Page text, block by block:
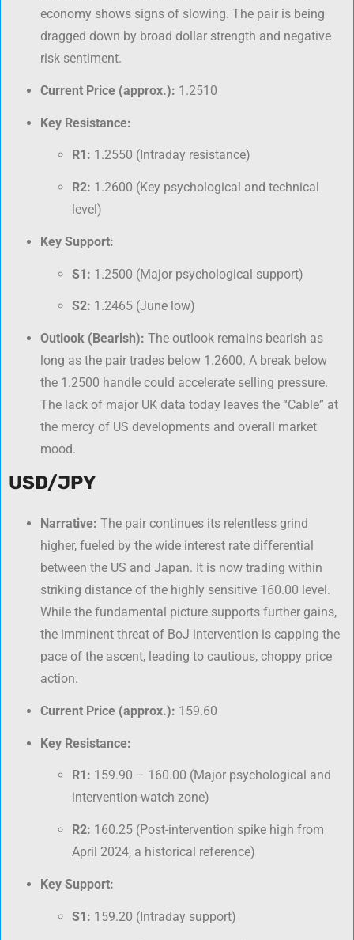
economy shows signs of slowing. The pair is being
dragged down by broad dollar strength and negative
risk sentiment.
Current Price (approx.): 1.2510
Key Resistance:
R1: 1.2550 (Intraday resistance)
R2: 1.2600 (Key psychological and technical
level)
Key Support:
S1: 1.2500 (Major psychological support)
S2: 1.2465 (June low)
Outlook (Bearish): The outlook remains bearish as
long as the pair trades below 1.2600. A break below
the 1.2500 handle could accelerate selling pressure.
The lack of major UK data today leaves the “Cable” at
the mercy of US developments and overall market
mood.
USD/JPY
Narrative: The pair continues its relentless grind
higher, fueled by the wide interest rate differential
between the US and Japan. It is now trading within
striking distance of the highly sensitive 160.00 level.
While the fundamental picture supports further gains,
the imminent threat of BoJ intervention is capping the
pace of the ascent, leading to cautious, choppy price
action.
Current Price (approx.): 159.60
Key Resistance:
R1: 159.90 – 160.00 (Major psychological and
intervention-watch zone)
R2: 160.25 (Post-intervention spike high from
April 2024, a historical reference)
Key Support:
S1: 159.20 (Intraday support)